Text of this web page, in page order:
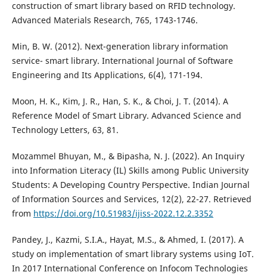
construction of smart library based on RFID technology.
Advanced Materials Research, 765, 1743-1746.
Min, B. W. (2012). Next-generation library information
service- smart library. International Journal of Software
Engineering and Its Applications, 6(4), 171-194.
Moon, H. K., Kim, J. R., Han, S. K., & Choi, J. T. (2014). A
Reference Model of Smart Library. Advanced Science and
Technology Letters, 63, 81.
Mozammel Bhuyan, M., & Bipasha, N. J. (2022). An Inquiry
into Information Literacy (IL) Skills among Public University
Students: A Developing Country Perspective. Indian Journal
of Information Sources and Services, 12(2), 22-27. Retrieved
from https://doi.org/10.51983/ijiss-2022.12.2.3352
Pandey, J., Kazmi, S.I.A., Hayat, M.S., & Ahmed, I. (2017). A
study on implementation of smart library systems using IoT.
In 2017 International Conference on Infocom Technologies